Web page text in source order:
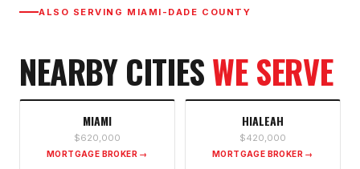
ALSO SERVING MIAMI-DADE COUNTY
NEARBY CITIESWE SERVE
MIAMI
$620,000
MORTGAGE BROKER →
HIALEAH
$420,000
MORTGAGE BROKER →